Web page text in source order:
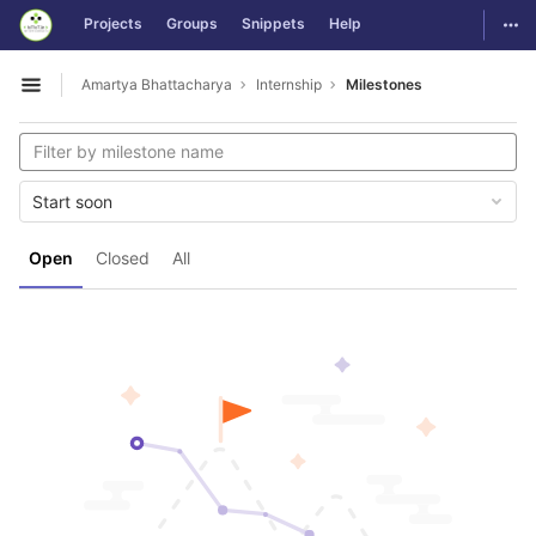
Skip to content
GitLab Projects Groups Snippets Help
Open sidebar
Amartya Bhattacharya Internship Milestones
Open Closed All
Start soon